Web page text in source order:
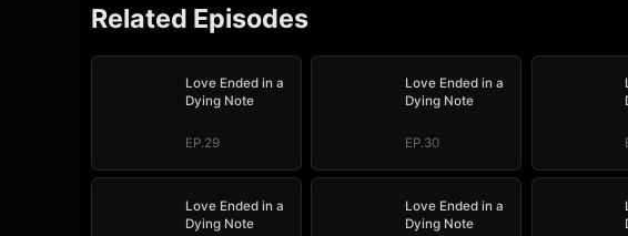
Related Episodes
Love Ended in a
Dying Note
EP.29
Love Ended in a
Dying Note
EP.30
Love Ended in a
Dying Note
Love Ended in a
Dying Note